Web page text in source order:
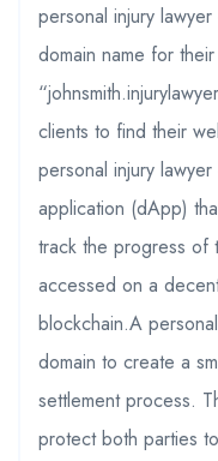
personal injury
domain name for
clients to find their
personal injury
application (dApp)
track the progress of
accessed on a
blockchain.A
domain to create a
settlement process.
protect both parties